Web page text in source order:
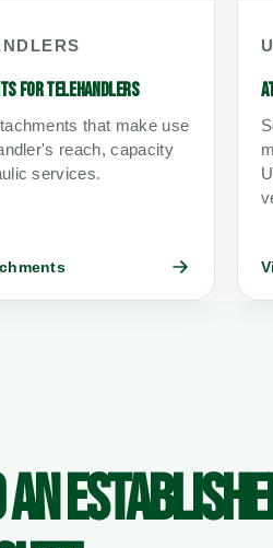
FOR TELEHANDLERS
that make use
reach, capacity
services.